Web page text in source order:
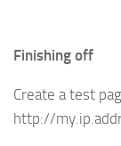
Finishing off
Create a test
http://